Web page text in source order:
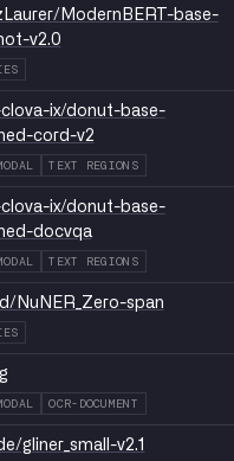
ModernBERT-base-
v2.0
ix/donut-base-
cord-v2
TEXT REGIONS
ix/donut-base-
docvqa
TEXT REGIONS
NuNER_Zero-span
OCR-DOCUMENT
gliner_small-v2.1